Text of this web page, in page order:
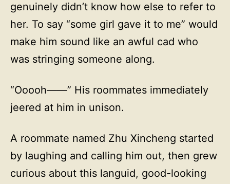
genuinely didn’t know how else to refer to
her. To say “some girl gave it to me” would
make him sound like an awful cad who
was stringing someone along.
“Ooooh——” His roommates immediately
jeered at him in unison.
A roommate named Zhu Xincheng started
by laughing and calling him out, then grew
curious about this languid, good-looking